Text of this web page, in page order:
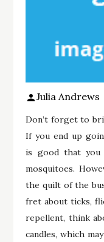
Julia Andrews
Don’t forget to
If you end up
is good that
mosquitoes.
the quilt of the
fret about ticks,
repellent, think
candles, which